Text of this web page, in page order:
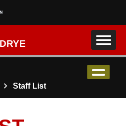
Staff List